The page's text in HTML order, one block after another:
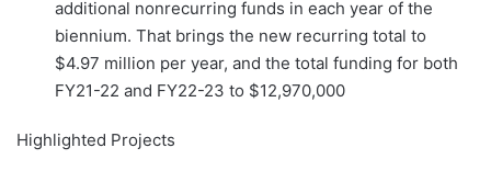
additional nonrecurring funds in each year of the
biennium. That brings the new recurring total to
$4.97 million per year, and the total funding for both
FY21-22 and FY22-23 to $12,970,000
Highlighted Projects